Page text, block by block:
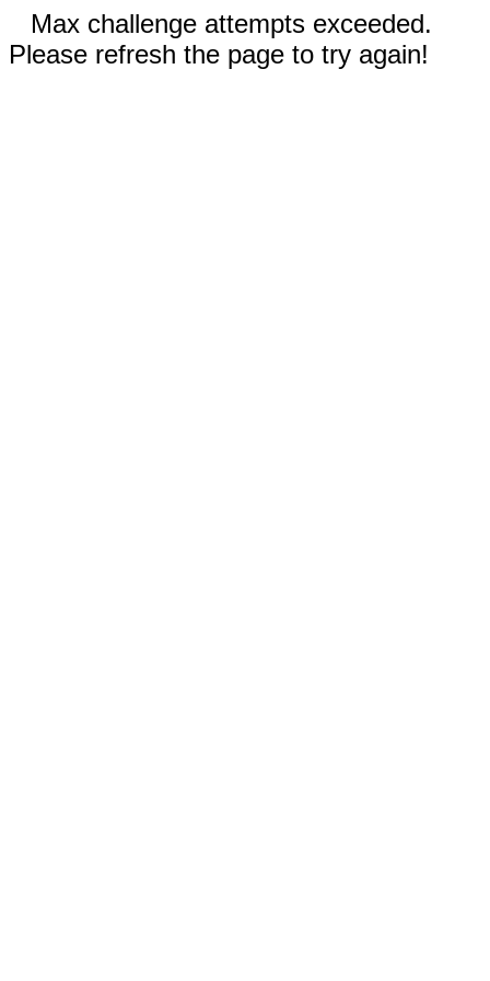
Max challenge attempts exceeded.
Please refresh the page to try again!